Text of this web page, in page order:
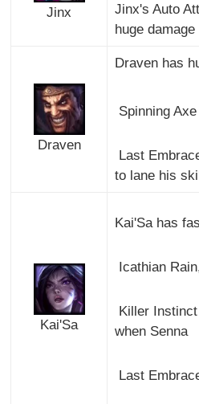
Jinx
Jinx's Auto
huge damage
Draven
Draven has
Spinning
Last
to lane his
Kai'Sa
Kai'Sa has
Icathian
Killer
when Senna
Last